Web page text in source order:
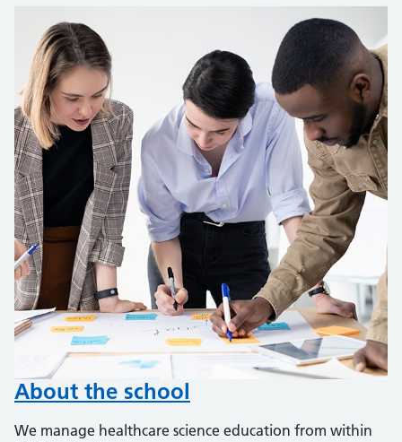
About the school
We manage healthcare science education from within